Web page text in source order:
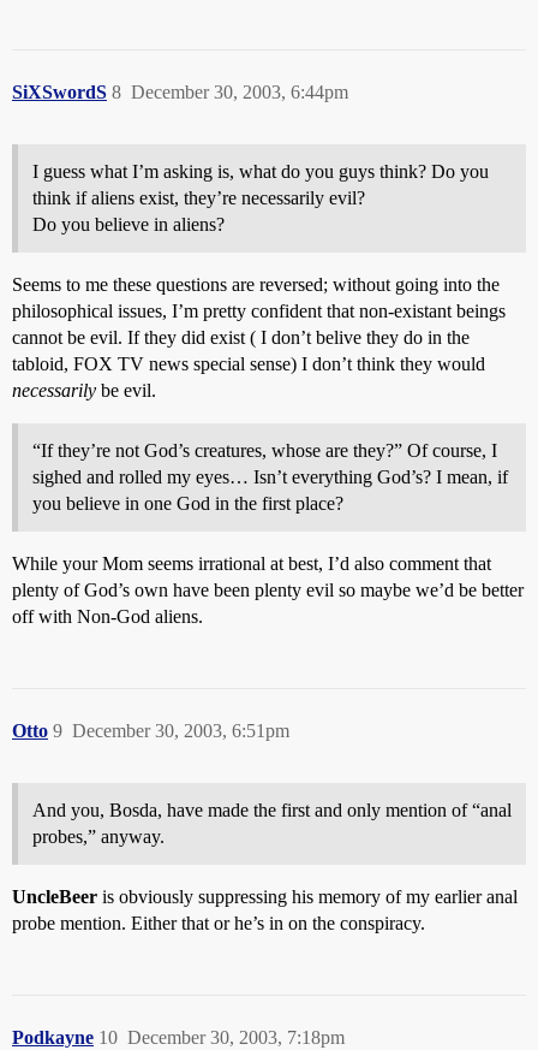
SiXSwordS December 30, 2003, 6:44pm
8
I guess what I’m asking is, what do you guys think? Do you
think if aliens exist, they’re necessarily evil?
Do you believe in aliens?
Seems to me these questions are reversed; without going into the
philosophical issues, I’m pretty confident that non-existant beings
cannot be evil. If they did exist ( I don’t belive they do in the
tabloid, FOX TV news special sense) I don’t think they would
necessarily be evil.
“If they’re not God’s creatures, whose are they?” Of course, I
sighed and rolled my eyes… Isn’t everything God’s? I mean, if
you believe in one God in the first place?
While your Mom seems irrational at best, I’d also comment that
plenty of God’s own have been plenty evil so maybe we’d be better
off with Non-God aliens.
Otto December 30, 2003, 6:51pm
9
And you, Bosda, have made the first and only mention of “anal
probes,” anyway.
UncleBeer is obviously suppressing his memory of my earlier anal
probe mention. Either that or he’s in on the conspiracy.
Podkayne December 30, 2003, 7:18pm
10